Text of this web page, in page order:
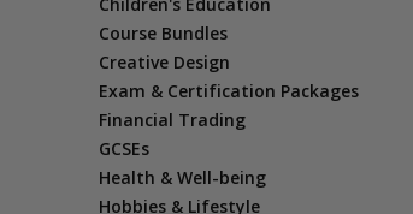
Course Bundles
Creative Design
Exam & Certification Packages
Financial Trading
GCSEs
Health & Well-being
Hobbies & Lifestyle